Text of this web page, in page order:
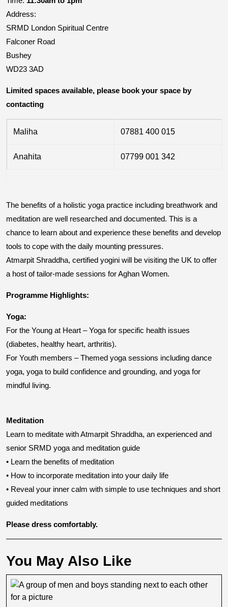
Address:
SRMD London Spiritual Centre
Falconer Road
Bushey
WD23 3AD
Limited spaces available, please book your space by
contacting
Maliha 07881 400 015
Anahita 07799 001 342
The benefits of a holistic yoga practice including breathwork and
meditation are well researched and documented. This is a
chance to learn about and experience these benefits and develop
tools to cope with the daily mounting pressures.
Atmarpit Shraddha, certified yogini will be visiting the UK to offer
a host of tailor-made sessions for Aghan Women.
Programme Highlights:
Yoga:
For the Young at Heart – Yoga for specific health issues
(diabetes, healthy heart, arthritis).
For Youth members – Themed yoga sessions including dance
yoga, yoga to build confidence and grounding, and yoga for
mindful living.
Meditation
Learn to meditate with Atmarpit Shraddha, an experienced and
senior SRMD yoga and meditation guide
• Learn the benefits of meditation
• How to incorporate meditation into your daily life
• Reveal your inner calm with simple to use techniques and short
guided meditations
Please dress comfortably.
You May Also Like